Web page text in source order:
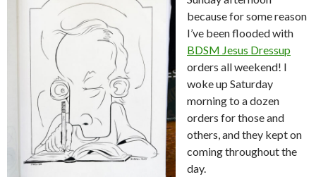
because for some reason
I’ve been flooded with
BDSM Jesus Dressup
orders all weekend! I
woke up Saturday
morning to a dozen
orders for those and
others, and they kept on
coming throughout the
day.